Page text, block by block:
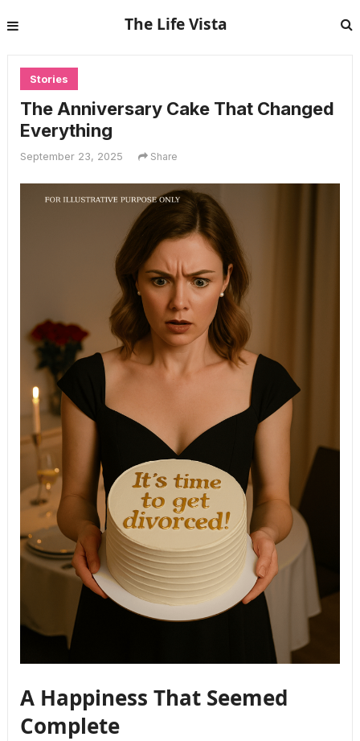
The Life Vista
Stories
The Anniversary Cake That Changed
Everything
September 23, 2025 Share
A Happiness That Seemed
Complete